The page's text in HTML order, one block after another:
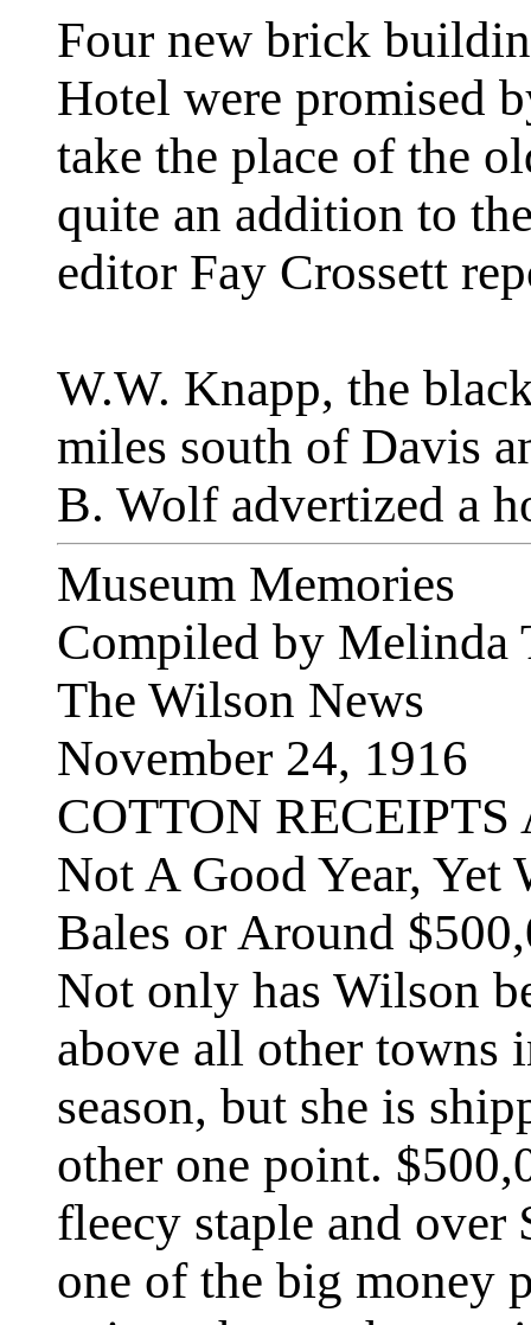
Four new brick
Hotel were promised
take the place of the
quite an addition to
editor Fay Crossett
W.W. Knapp, the
miles south of Davis
B. Wolf advertized a
Museum Memories
Compiled by Melinda
The Wilson News
November 24, 1916
COTTON
Not A Good Year,
Bales or Around
Not only has Wilson
above all other towns
season, but she is
other one point.
fleecy staple and over
one of the big money